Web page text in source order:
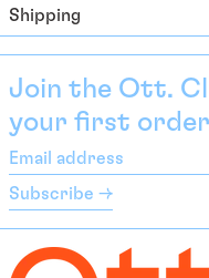
Shipping
Join the Ott.
your first
Email
address
Subscribe →
Bangladesh
Barbados (BBD
Belarus (EUR €)
Belgium (EUR €)
Belize (EUR €)
Benin (EUR €)
Bermuda (USD